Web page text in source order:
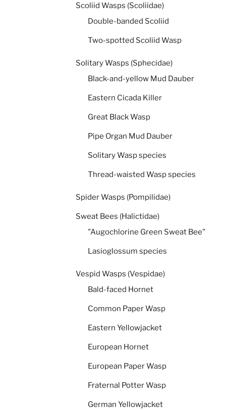
Scoliid Wasps (Scoliidae)
Double-banded Scoliid
Two-spotted Scoliid Wasp
Solitary Wasps (Sphecidae)
Black-and-yellow Mud Dauber
Eastern Cicada Killer
Great Black Wasp
Pipe Organ Mud Dauber
Solitary Wasp species
Thread-waisted Wasp species
Spider Wasps (Pompilidae)
Sweat Bees (Halictidae)
"Augochlorine Green Sweat Bee"
Lasioglossum species
Vespid Wasps (Vespidae)
Bald-faced Hornet
Common Paper Wasp
Eastern Yellowjacket
European Hornet
European Paper Wasp
Fraternal Potter Wasp
German Yellowjacket